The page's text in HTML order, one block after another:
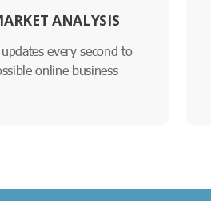
ANALYSIS
every second to
online business